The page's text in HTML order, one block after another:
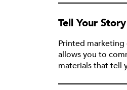
Tell Your
Printed
allows you to
materials that tell